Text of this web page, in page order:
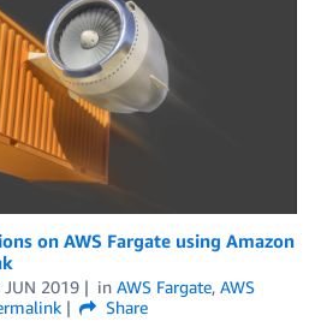
on AWS Fargate using Amazon
JUN 2019 in AWS Fargate, AWS
Share